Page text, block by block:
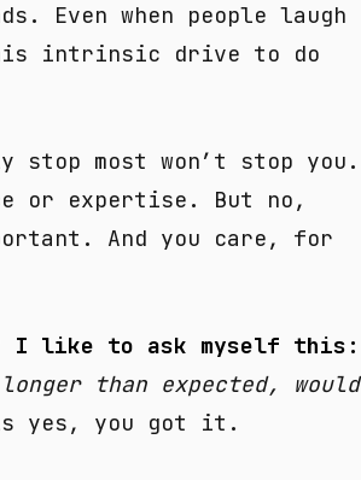
Even when people laugh
intrinsic drive to do
stop most won’t stop you.
or expertise. But no,
And you care, for
I like to ask myself this:
than expected, would
yes, you got it.